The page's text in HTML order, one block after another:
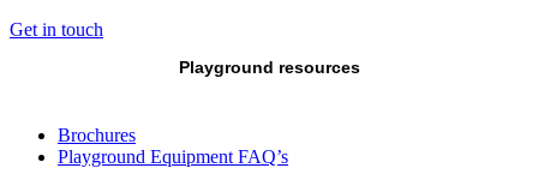
Get in touch
Playground resources
Brochures
Playground Equipment FAQ’s